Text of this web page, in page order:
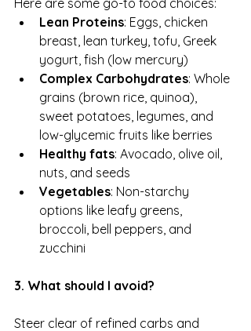
Here are some go-to food choices:
Lean Proteins: Eggs, chicken
breast, lean turkey, tofu, Greek
yogurt, fish (low mercury)
Complex Carbohydrates: Whole
grains (brown rice, quinoa),
sweet potatoes, legumes, and
low-glycemic fruits like berries
Healthy fats: Avocado, olive oil,
nuts, and seeds
Vegetables: Non-starchy
options like leafy greens,
broccoli, bell peppers, and
zucchini
3. What should I avoid?
Steer clear of refined carbs and